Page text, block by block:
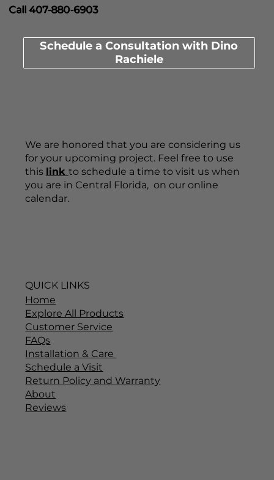
Call 407-880-6903
Schedule a Consultation with Dino
Rachiele
We are honored that you are considering us
for your upcoming project. Feel free to use
this link to schedule a time to visit us when
you are in Central Florida, on our online
calendar.
QUICK LINKS
Home
Explore All Products
Customer Service
FAQs
Installation & Care
Schedule a Visit
Return Policy and Warranty
About
Reviews